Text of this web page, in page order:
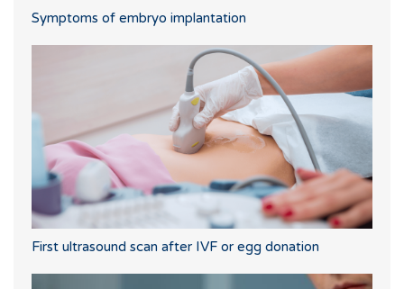
Symptoms of embryo implantation
First ultrasound scan after IVF or egg donation